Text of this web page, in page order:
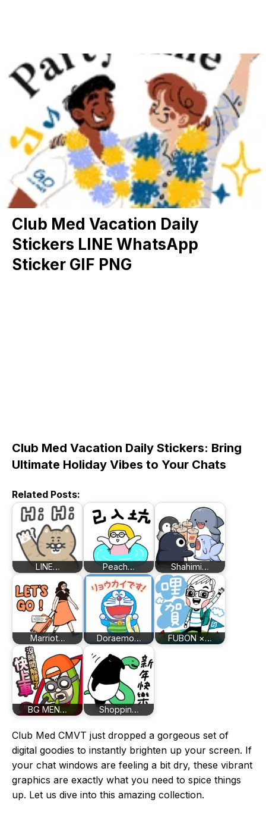
Club Med Vacation Daily
Stickers LINE WhatsApp
Sticker GIF PNG
Club Med Vacation Daily Stickers: Bring
Ultimate Holiday Vibes to Your Chats
Related Posts:
LINE… Peach… Shahimi…
Marriot… Doraemo… FUBON ×…
BG MEN… Shoppin…
Club Med CMVT just dropped a gorgeous set of
digital goodies to instantly brighten up your screen. If
your chat windows are feeling a bit dry, these vibrant
graphics are exactly what you need to spice things
up. Let us dive into this amazing collection.